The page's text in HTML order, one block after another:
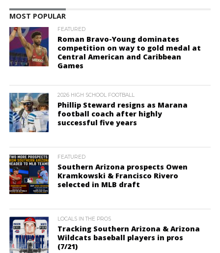
MOST POPULAR
FEATURED
Roman Bravo-Young dominates
competition on way to gold medal at
Central American and Caribbean
Games
2026 HIGH SCHOOL FOOTBALL
Phillip Steward resigns as Marana
football coach after highly
successful five years
FEATURED
Southern Arizona prospects Owen
Kramkowski & Francisco Rivero
selected in MLB draft
LOCALS IN THE PROS
Tracking Southern Arizona & Arizona
Wildcats baseball players in pros
(7/21)